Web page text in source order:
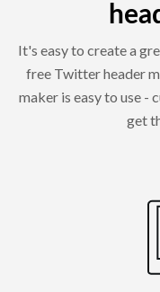
It's easy to create a
free Twitter header
maker is easy to use -
get